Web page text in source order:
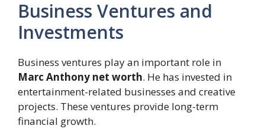
Business Ventures and
Investments
Business ventures play an important role in
Marc Anthony net worth. He has invested in
entertainment-related businesses and creative
projects. These ventures provide long-term
financial growth.